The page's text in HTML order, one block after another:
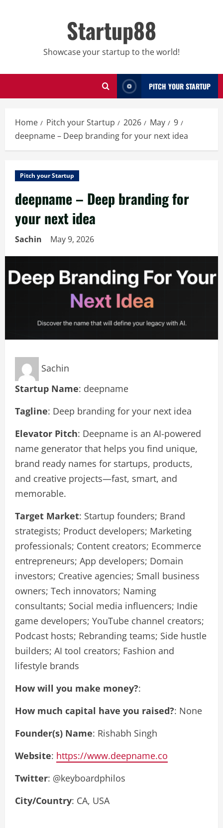
Startup88
Showcase your startup to the world!
PITCH YOUR STARTUP
Home Pitch your Startup 2026 May
9
deepname – Deep branding for your next idea
Pitch your Startup
deepname – Deep branding for
your next idea
Sachin May 9, 2026
Sachin
Startup Name: deepname
Tagline: Deep branding for your next idea
Elevator Pitch: Deepname is an AI-powered
name generator that helps you find unique,
brand ready names for startups, products,
and creative projects—fast, smart, and
memorable.
Target Market: Startup founders; Brand
strategists; Product developers; Marketing
professionals; Content creators; Ecommerce
entrepreneurs; App developers; Domain
investors; Creative agencies; Small business
owners; Tech innovators; Naming
consultants; Social media influencers; Indie
game developers; YouTube channel creators;
Podcast hosts; Rebranding teams; Side hustle
builders; AI tool creators; Fashion and
lifestyle brands
How will you make money?:
How much capital have you raised?: None
Founder(s) Name: Rishabh Singh
Website: https://www.deepname.co
Twitter: @keyboardphilos
City/Country: CA, USA